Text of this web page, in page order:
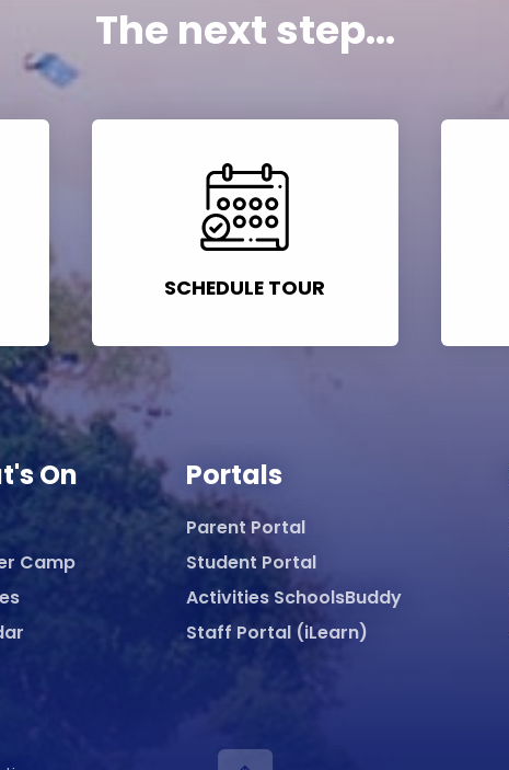
The next step...
SCHEDULE TOUR
On
Camp
Portals
Parent Portal
Student Portal
Activities SchoolsBuddy
Staff Portal (iLearn)